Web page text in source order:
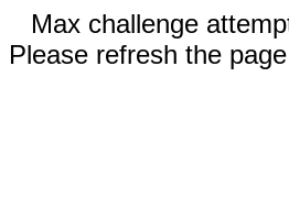
Max challenge
Please refresh the